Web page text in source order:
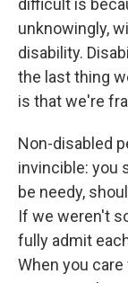
difficult is
unknowingly,
disability.
the last thing
is that we're
Non-disabled
invincible: you
be needy,
If we weren't
fully admit
When you